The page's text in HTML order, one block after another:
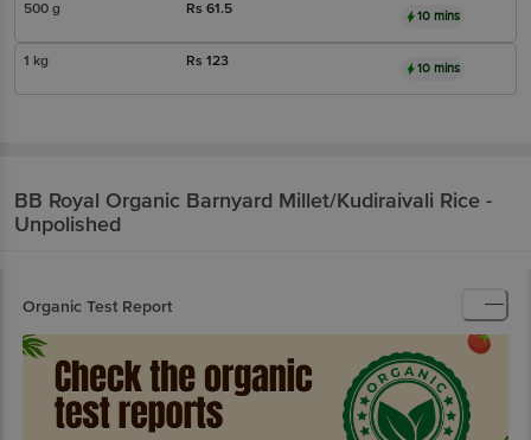
500 g Rs61.5 10 mins
1 kg Rs123 10 mins
BB Royal Organic Barnyard Millet/Kudiraivali Rice -
Unpolished
Organic Test Report